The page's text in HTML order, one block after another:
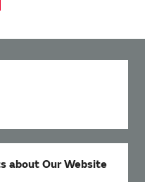
about Our Website